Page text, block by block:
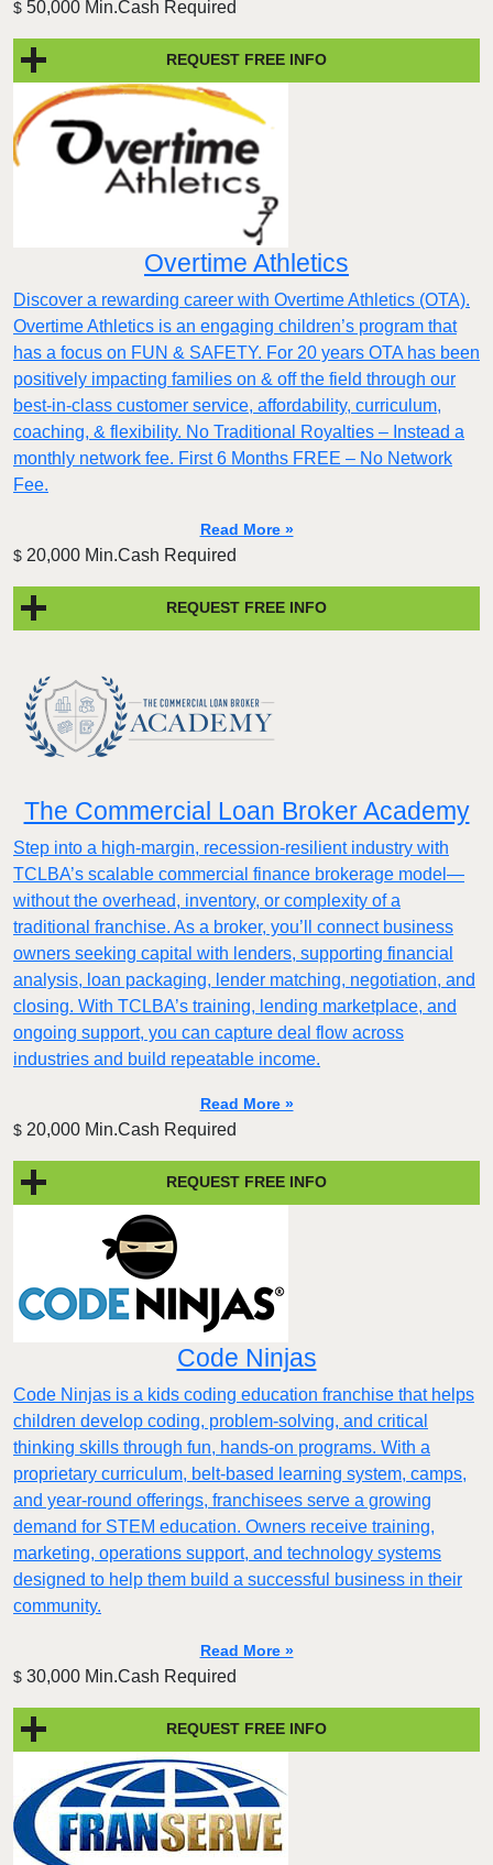
$ 50,000 Min.Cash Required
REQUEST FREE INFO
Overtime Athletics
Discover a rewarding career with Overtime Athletics (OTA).
Overtime Athletics is an engaging children’s program that
has a focus on FUN & SAFETY. For 20 years OTA has been
positively impacting families on & off the field through our
best-in-class customer service, affordability, curriculum,
coaching, & flexibility. No Traditional Royalties – Instead a
monthly network fee. First 6 Months FREE – No Network
Fee.
Read More »
$ 20,000 Min.Cash Required
REQUEST FREE INFO
The Commercial Loan Broker Academy
Step into a high-margin, recession-resilient industry with
TCLBA’s scalable commercial finance brokerage model—
without the overhead, inventory, or complexity of a
traditional franchise. As a broker, you’ll connect business
owners seeking capital with lenders, supporting financial
analysis, loan packaging, lender matching, negotiation, and
closing. With TCLBA’s training, lending marketplace, and
ongoing support, you can capture deal flow across
industries and build repeatable income.
Read More »
$ 20,000 Min.Cash Required
REQUEST FREE INFO
Code Ninjas
Code Ninjas is a kids coding education franchise that helps
children develop coding, problem-solving, and critical
thinking skills through fun, hands-on programs. With a
proprietary curriculum, belt-based learning system, camps,
and year-round offerings, franchisees serve a growing
demand for STEM education. Owners receive training,
marketing, operations support, and technology systems
designed to help them build a successful business in their
community.
Read More »
$ 30,000 Min.Cash Required
REQUEST FREE INFO